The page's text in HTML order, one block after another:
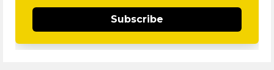
Subscribe